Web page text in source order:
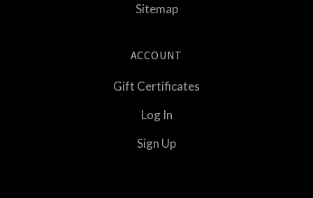
Sitemap
ACCOUNT
Gift Certificates
Log In
Sign Up